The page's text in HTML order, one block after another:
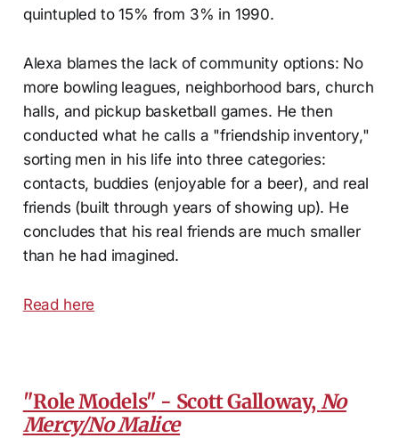
quintupled to 15% from 3% in 1990.
Alexa blames the lack of community options: No
more bowling leagues, neighborhood bars, church
halls, and pickup basketball games. He then
conducted what he calls a "friendship inventory,"
sorting men in his life into three categories:
contacts, buddies (enjoyable for a beer), and real
friends (built through years of showing up). He
concludes that his real friends are much smaller
than he had imagined.
Read here
"Role Models" - Scott Galloway, No
Mercy/No Malice